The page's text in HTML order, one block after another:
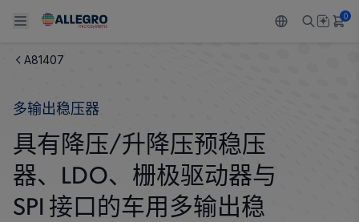
Back To Main Menu
产品
感应
调节
Back To Main Menu
应用
汽车
工业
Back To Main Menu
技术支持
设计和开发
Back To Main Menu
技术资源
Resource Center
Back To Main Menu
关于 ALLEGRO
我们的公司
人才招聘
0
A81407
多输出稳压器
具有降压/升降压预稳压
器、LDO、栅极驱动器与
SPI 接口的车用多输出稳